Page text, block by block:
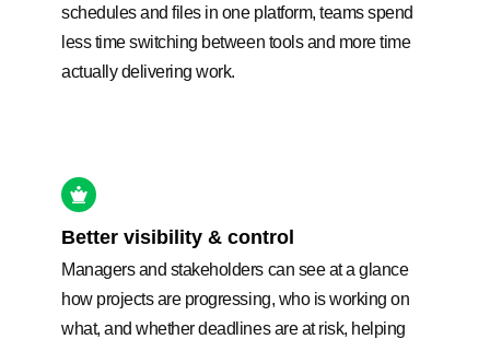
schedules and files in one platform, teams spend
less time switching between tools and more time
actually delivering work.
Better visibility & control
Managers and stakeholders can see at a glance
how projects are progressing, who is working on
what, and whether deadlines are at risk, helping